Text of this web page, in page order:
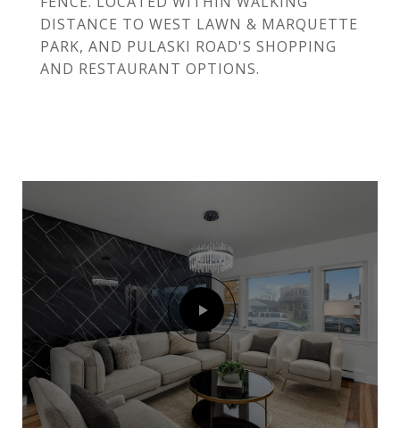
DISTANCE TO WEST LAWN & MARQUETTE
PARK, AND PULASKI ROAD'S SHOPPING
AND RESTAURANT OPTIONS.